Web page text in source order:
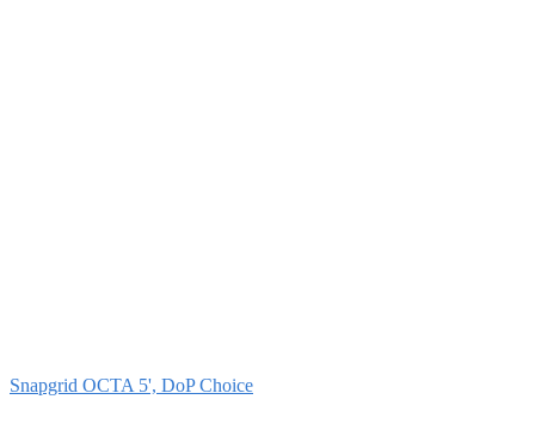
Snapgrid OCTA 5', DoP Choice